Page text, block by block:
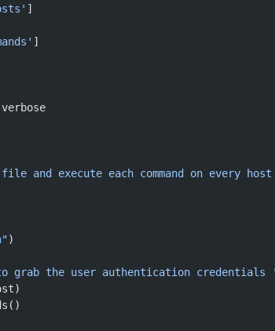
]
]
and execute each command on every
")
grab the user authentication credentials